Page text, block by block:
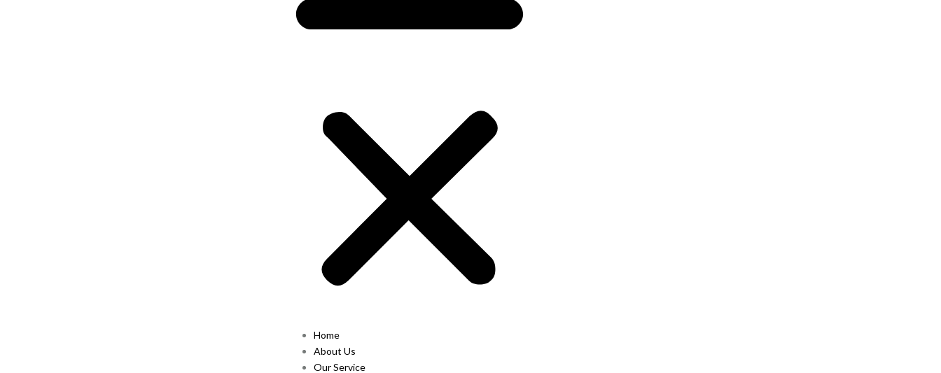
Home
About Us
Our Service